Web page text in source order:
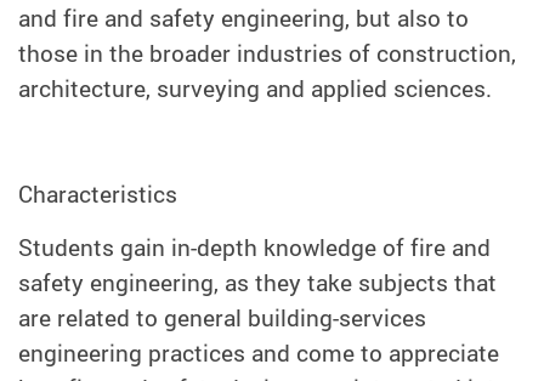
and fire and safety engineering, but also to
those in the broader industries of construction,
architecture, surveying and applied sciences.
Characteristics
Students gain in-depth knowledge of fire and
safety engineering, as they take subjects that
are related to general building-services
engineering practices and come to appreciate